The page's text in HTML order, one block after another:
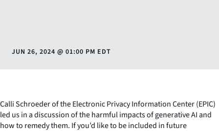
JUN 26, 2024 @ 01:00 PM EDT
Calli Schroeder of the Electronic Privacy Information Center (EPIC)
led us in a discussion of the harmful impacts of generative AI and
how to remedy them. If you’d like to be included in future